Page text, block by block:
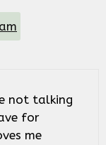
not talking
for
me